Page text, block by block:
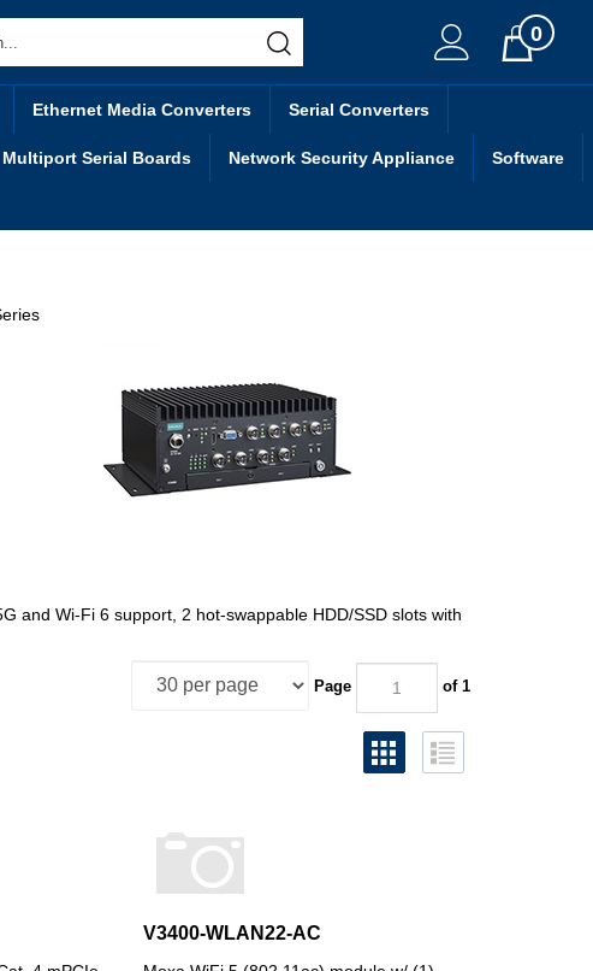
Cart0
Ethernet Media Converters Serial Converters
Multiport Serial Boards Network Security Appliance Software
and Wi-Fi 6 support, 2 hot-swappable HDD/SSD slots with
Page of 1
V3400-WLAN22-AC